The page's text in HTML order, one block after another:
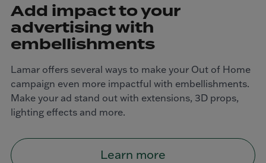
Add impact to your
advertising with
embellishments
Lamar offers several ways to make your Out of Home
campaign even more impactful with embellishments.
Make your ad stand out with extensions, 3D props,
lighting effects and more.
Learn more